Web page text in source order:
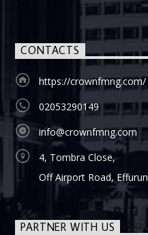
CONTACTS
https://crownfmng.com/
02053290149
info@crownfmng.com
4, Tombra Close,
Off Airport Road, Effurun
PARTNER WITH US